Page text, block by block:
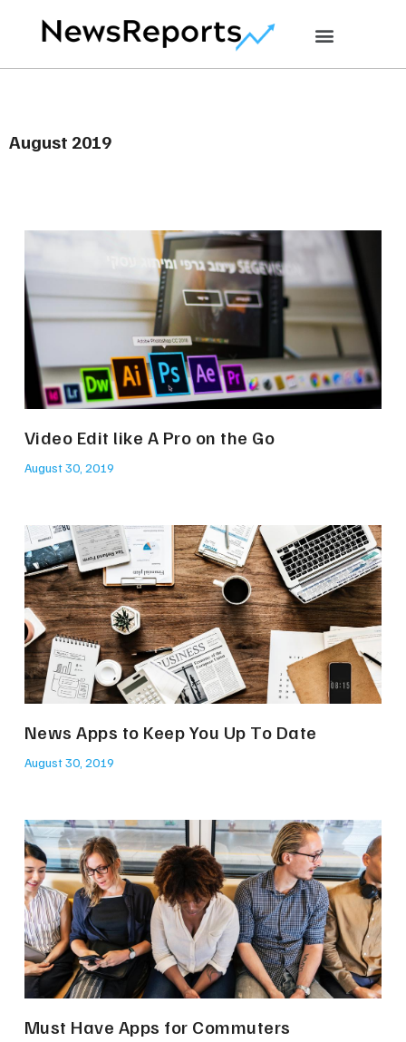
August 2019
Video Edit like A Pro on the Go
August 30, 2019
News Apps to Keep You Up To Date
August 30, 2019
Must Have Apps for Commuters